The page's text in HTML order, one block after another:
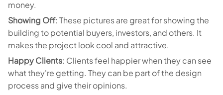
money.
Showing Off: These pictures are great for showing the
building to potential buyers, investors, and others. It
makes the project look cool and attractive.
Happy Clients: Clients feel happier when they can see
what they're getting. They can be part of the design
process and give their opinions.